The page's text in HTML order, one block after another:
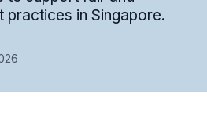
practices in Singapore.